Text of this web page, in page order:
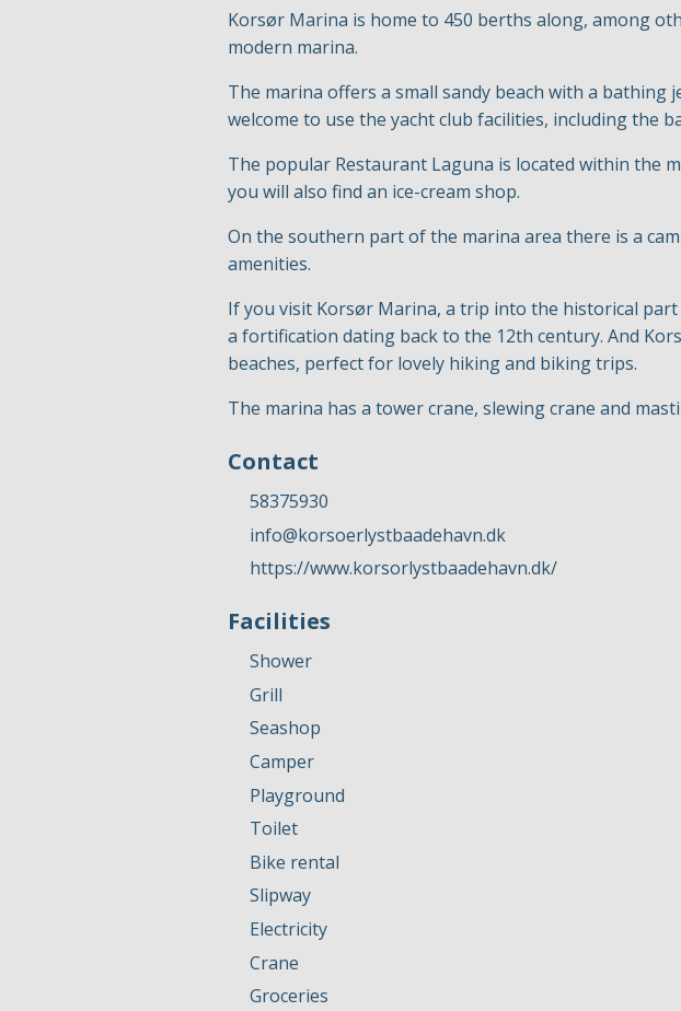
Korsør Marina is home to 450 berths along, among
modern marina.
The marina offers a small sandy beach with a
welcome to use the yacht club facilities, including the
The popular Restaurant Laguna is located within the
you will also find an ice-cream shop.
On the southern part of the marina area there is a
amenities.
If you visit Korsør Marina, a trip into the historical
a fortification dating back to the 12th century. And
beaches, perfect for lovely hiking and biking trips.
The marina has a tower crane, slewing crane and
Contact
58375930
info@korsoerlystbaadehavn.dk
https://www.korsorlystbaadehavn.dk/
Facilities
Shower
Grill
Seashop
Camper
Playground
Toilet
Bike rental
Slipway
Electricity
Crane
Groceries